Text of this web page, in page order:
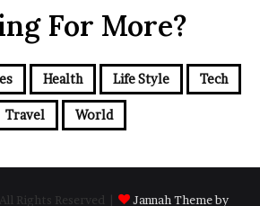
For More?
Health Life Style Tech
Travel World
Rights Reserved | Jannah Theme by